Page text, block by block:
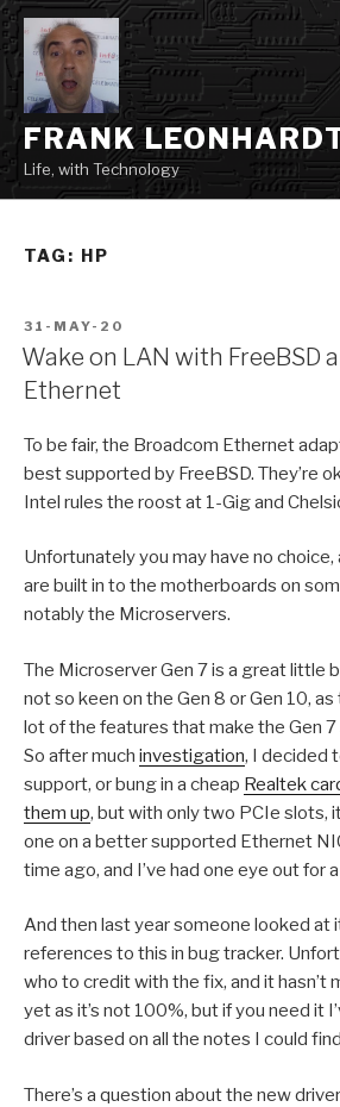
Skip
to
content
FRANK
Life, with Technology
TAG: HP
POSTED
ON
31-MAY-20
Wake on LAN with FreeBSD
Ethernet
To be fair, the Broadcom Ethernet
best supported by FreeBSD. They’re
Intel rules the roost at 1-Gig and
Unfortunately you may have no
are built in to the motherboards on
notably the Microservers.
The Microserver Gen 7 is a great little
not so keen on the Gen 8 or Gen 10, as
lot of the features that make the Gen 7
So after much investigation, I decided
support, or bung in a cheap Realtek
them up, but with only two PCIe slots,
one on a better supported Ethernet
time ago, and I’ve had one eye out for
And then last year someone looked at
references to this in bug tracker.
who to credit with the fix, and it hasn’t
yet as it’s not 100%, but if you need it
driver based on all the notes I could
There’s a question about the new